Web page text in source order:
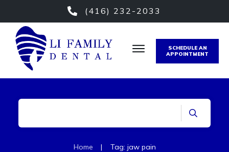
(416) 232-2033
SCHEDULE AN
APPOINTMENT
Home | Tag: jaw pain